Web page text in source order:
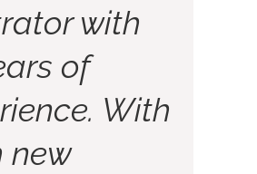
with
of
With
new